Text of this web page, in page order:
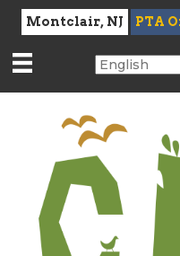
Montclair, NJ PTA